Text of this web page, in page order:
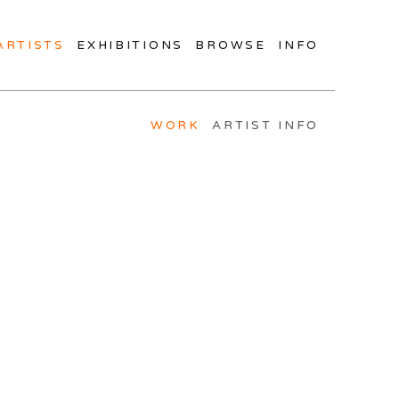
EXHIBITIONS BROWSE INFO
WORK ARTIST INFO